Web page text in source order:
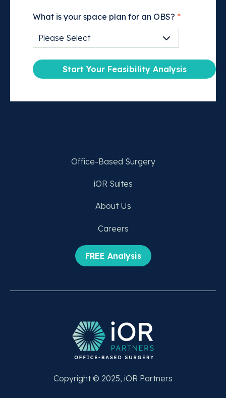
What is your space plan for an OBS? *
Office-Based Surgery
iOR Suites
About Us
Careers
FREE Analysis
Copyright © 2025, iOR Partners